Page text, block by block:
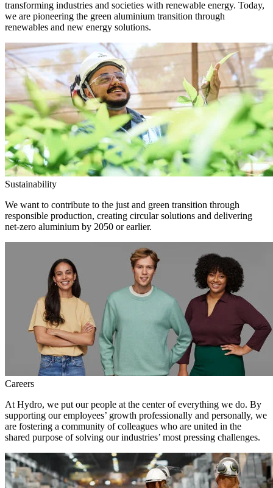
transforming industries and societies with renewable energy. Today,
we are pioneering the green aluminium transition through
renewables and new energy solutions.
Sustainability
We want to contribute to the just and green transition through
responsible production, creating circular solutions and delivering
net-zero aluminium by 2050 or earlier.
Careers
At Hydro, we put our people at the center of everything we do. By
supporting our employees’ growth professionally and personally, we
are fostering a community of colleagues who are united in the
shared purpose of solving our industries’ most pressing challenges.